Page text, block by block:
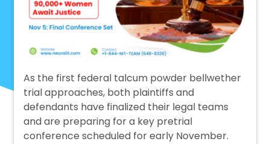
As the first federal talcum powder bellwether
trial approaches, both plaintiffs and
defendants have finalized their legal teams
and are preparing for a key pretrial
conference scheduled for early November.